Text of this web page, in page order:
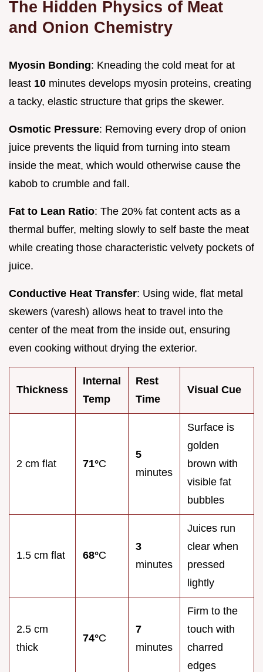
The Hidden Physics of Meat
and Onion Chemistry
Myosin Bonding: Kneading the cold meat for at
least 10 minutes develops myosin proteins, creating
a tacky, elastic structure that grips the skewer.
Osmotic Pressure: Removing every drop of onion
juice prevents the liquid from turning into steam
inside the meat, which would otherwise cause the
kabob to crumble and fall.
Fat to Lean Ratio: The 20% fat content acts as a
thermal buffer, melting slowly to self baste the meat
while creating those characteristic velvety pockets of
juice.
Conductive Heat Transfer: Using wide, flat metal
skewers (varesh) allows heat to travel into the
center of the meat from the inside out, ensuring
even cooking without drying the exterior.
Thickness
Internal
Temp
Rest
Time
Visual Cue
2 cm flat 71°C
5
minutes
Surface is
golden
brown with
visible fat
bubbles
1.5 cm flat 68°C
3
minutes
Juices run
clear when
pressed
lightly
2.5 cm
thick
74°C
7
minutes
Firm to the
touch with
charred
edges